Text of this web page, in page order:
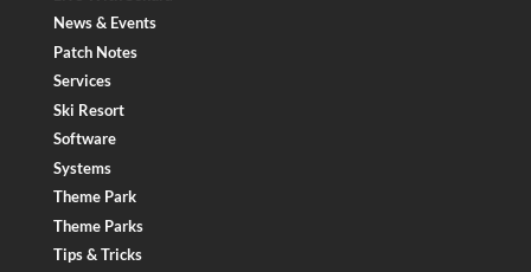
News & Events
Patch Notes
Services
Ski Resort
Software
Systems
Theme Park
Theme Parks
Tips & Tricks